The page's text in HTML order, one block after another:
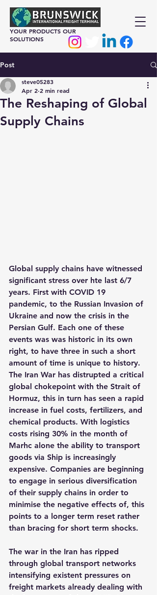
YOUR PRODUCTS OUR
SOLUTIONS
Post
The Reshaping of Global
Supply Chains
steve05283
Apr 2 2 min read
Global supply chains have witnessed
significant stress over hte last 6/7
years. First with COVID 19
pandemic, to the Russian Invasion of
Ukraine and now the crisis in the
Persian Gulf. Each one of these
events was was historic in its own
right, to have three in such a short
amount of time is unique to history.
The Iran War has distrupted a critical
global chokepoint with the Strait of
Hormuz, this in turn has seen a rapid
increase in fuel costs, fertilizers, and
chemical products. With logistics
costs rising 30% in the month of
Marhc alone the ability to transport
goods via Ship is increasingly
expensive. Companies are beginning
to engage in serious diversification
of their supply chains in order to
minimise the negative effects of, this
points to a longer term reset rather
than bracing for short term shocks.
The war in the Iran has ripped
through global transport networks
intensifying existent pressures on
freight markets already dealing with